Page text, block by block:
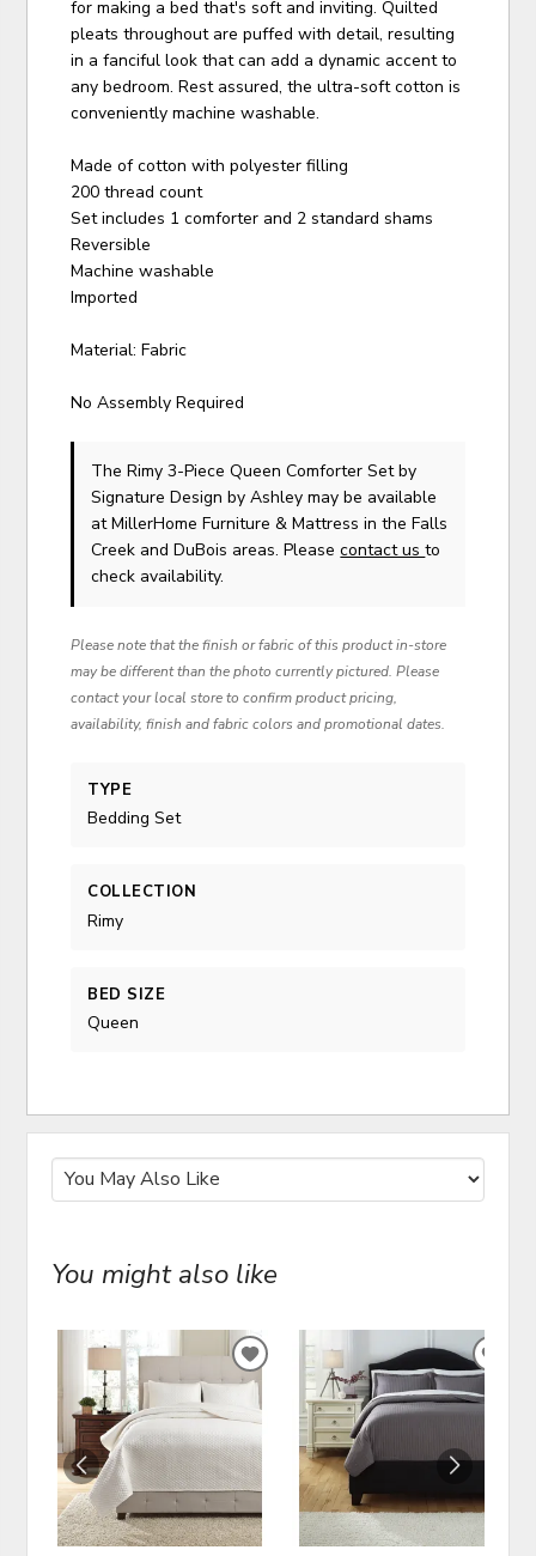
for making a bed that's soft and inviting. Quilted
pleats throughout are puffed with detail, resulting
in a fanciful look that can add a dynamic accent to
any bedroom. Rest assured, the ultra-soft cotton is
conveniently machine washable.
Made of cotton with polyester filling
200 thread count
Set includes 1 comforter and 2 standard shams
Reversible
Machine washable
Imported
Material: Fabric
No Assembly Required
The Rimy 3-Piece Queen Comforter Setby
Signature Design by Ashley may be available
at MillerHome Furniture & Mattress in the Falls
Creek and DuBois areas. Pleasecontact usto
check availability.
Please note that the finish or fabric of this product in-store
may be different than the photo currently pictured. Please
contact your local store to confirm product pricing,
availability, finish and fabric colors and promotional dates.
TYPE
Bedding Set
COLLECTION
Rimy
BED SIZE
Queen
You might also like
ADD
TO
WISHLIST